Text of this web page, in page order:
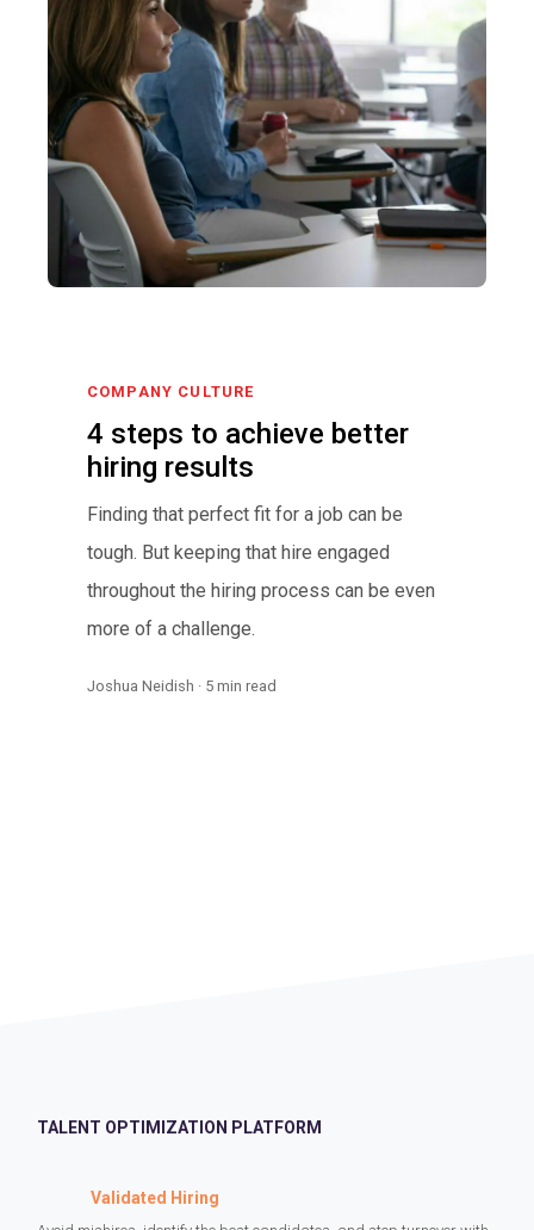
COMPANY CULTURE
4 steps to achieve better
hiring results
Finding that perfect fit for a job can be
tough. But keeping that hire engaged
throughout the hiring process can be even
more of a challenge.
Joshua Neidish · 5 min read
TALENT OPTIMIZATION PLATFORM
Validated Hiring